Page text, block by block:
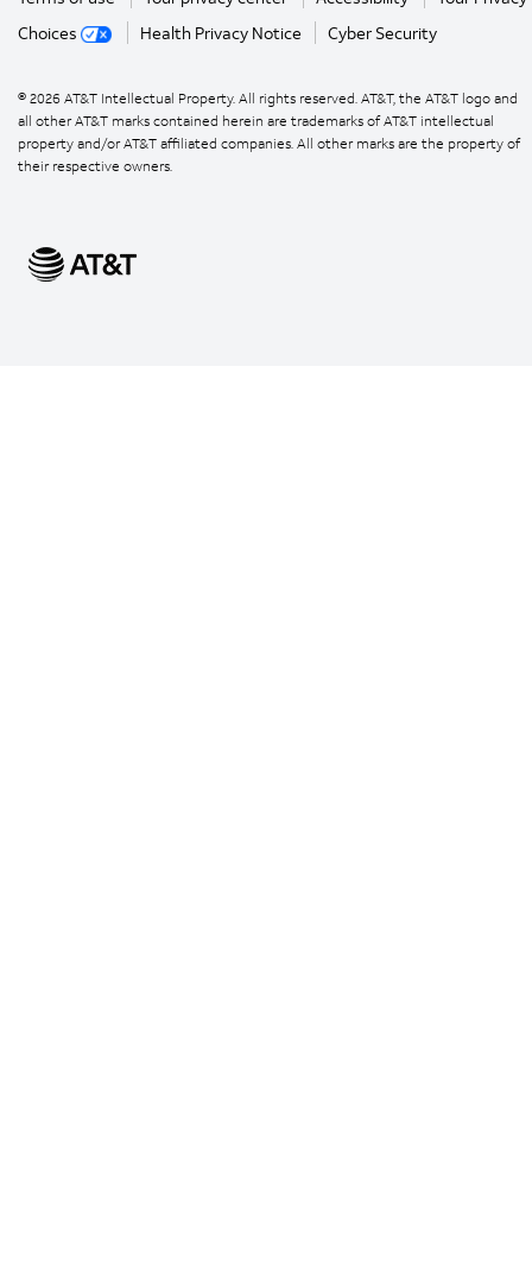
Choices
Health Privacy Notice Cyber Security
© 2026 AT&T Intellectual Property. All rights reserved. AT&T, the AT&T logo and
all other AT&T marks contained herein are trademarks of AT&T intellectual
property and/or AT&T affiliated companies. All other marks are the property of
their respective owners.